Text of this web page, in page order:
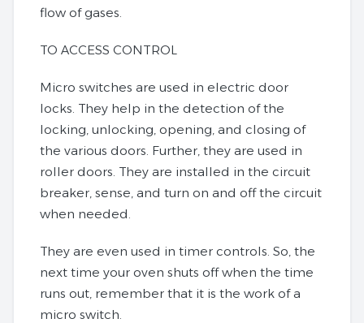
flow of gases.
TO ACCESS CONTROL
Micro switches are used in electric door
locks. They help in the detection of the
locking, unlocking, opening, and closing of
the various doors. Further, they are used in
roller doors. They are installed in the circuit
breaker, sense, and turn on and off the circuit
when needed.
They are even used in timer controls. So, the
next time your oven shuts off when the time
runs out, remember that it is the work of a
micro switch.